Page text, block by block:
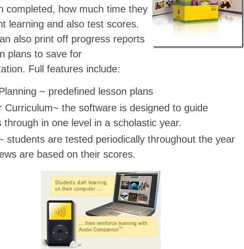
completed, how much time they
learning and also test scores.
also print off progress reports
plans to save for
Full features include:
~ predefined lesson plans
Curriculum~ the software is designed to guide
through in one level in a scholastic year.
students are tested periodically throughout the year
are based on their scores.